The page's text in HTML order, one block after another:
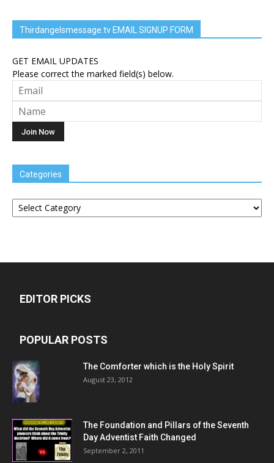
Thirdangelsmessage.tv EMAIL SIGNUP FORM
GET EMAIL UPDATES
Please correct the marked field(s) below.
Categories
Categories
EDITOR PICKS
POPULAR POSTS
The Comforter which is the Holy Spirit
August 23, 2012
The Foundation and Pillars of the Seventh
Day Adventist Faith Changed
September 2, 2011